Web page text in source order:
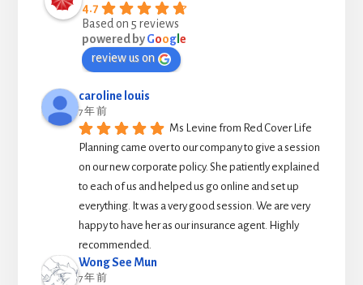
4.7
Based on 5 reviews
powered byGoogl e
review us on
caroline louis
7 年 前
Ms Levine from Red Cover Life
Planning came over to our company to give a session
on our new corporate policy. She patiently explained
to each of us and helped us go online and set up
everything. It was a very good session. We are very
happy to have her as our insurance agent. Highly
recommended.
Wong See Mun
7 年 前